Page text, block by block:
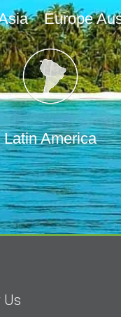
Europe
Latin America
Us